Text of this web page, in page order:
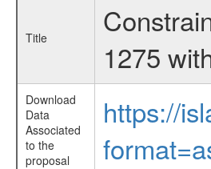
Title
1275
Download
Data
Associated
to the
proposal
https://